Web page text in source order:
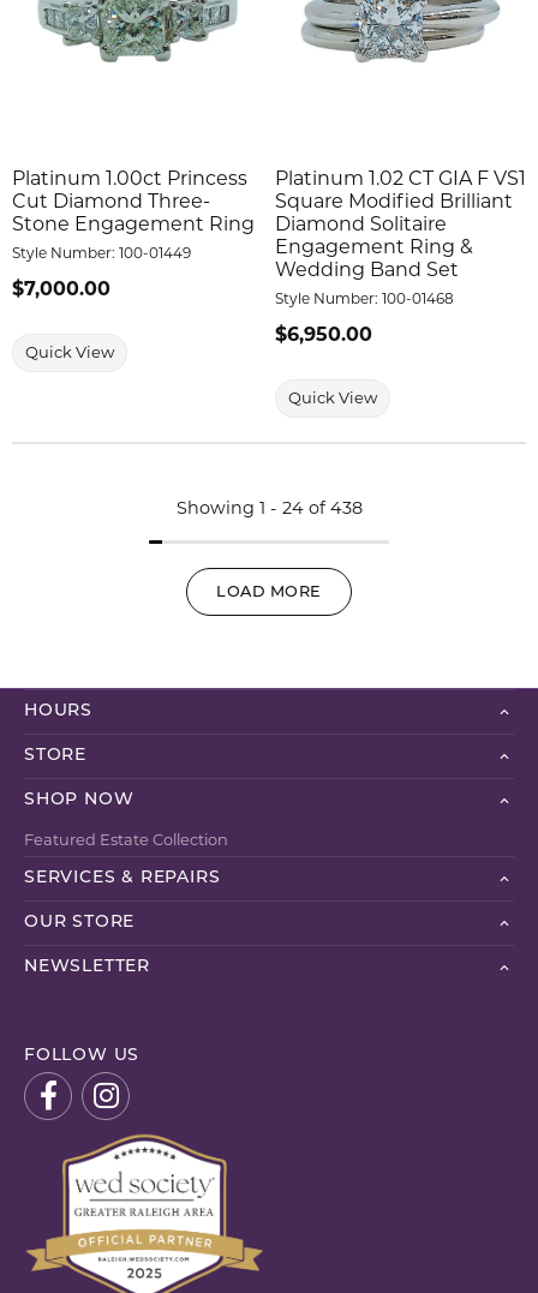
Platinum 1.00ct Princess
Cut Diamond Three-
Stone Engagement Ring
Style Number: 100-01449
Price:
$7,000.00
Quick View
Platinum 1.02 CT GIA F VS1
Square Modified Brilliant
Diamond Solitaire
Engagement Ring &
Wedding Band Set
Style Number: 100-01468
Price:
$6,950.00
Quick View
Showing 1 - 24of438
LOAD MORE
HOURS
STORE
SHOP NOW
Featured Estate Collection
SERVICES & REPAIRS
OUR STORE
NEWSLETTER
FOLLOW US